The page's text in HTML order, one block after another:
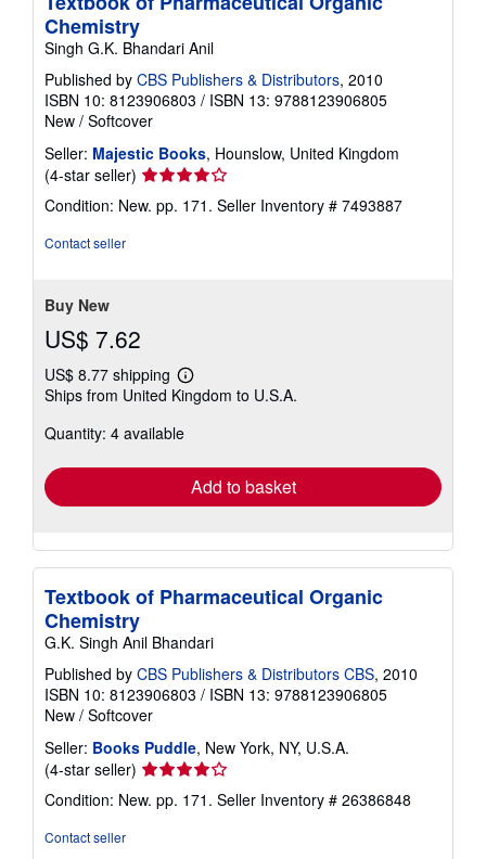
n
t
e
s
Chemistry
Singh G.K. Bhandari Anil
Published by CBS Publishers & Distributors, 2010
ISBN 10: 8123906803 / ISBN 13: 9788123906805
New / Softcover
Seller: Majestic Books, Hounslow, United Kingdom
(4-star seller) Seller
4
Condition: New. pp. 171. Seller Inventory # 7493887
Contact seller
Buy New
US$ 7.62
US$ 8.77 shipping
Learn
more
shipping
Ships from United Kingdom to U.S.A.
Quantity: 4 available
Add to basket
Textbook of Pharmaceutical Organic
Chemistry
G.K. Singh Anil Bhandari
Published by CBS Publishers & Distributors CBS, 2010
ISBN 10: 8123906803 / ISBN 13: 9788123906805
New / Softcover
Seller: Books Puddle, New York, NY, U.S.A.
(4-star seller) Seller
4
Condition: New. pp. 171. Seller Inventory # 26386848
Contact seller